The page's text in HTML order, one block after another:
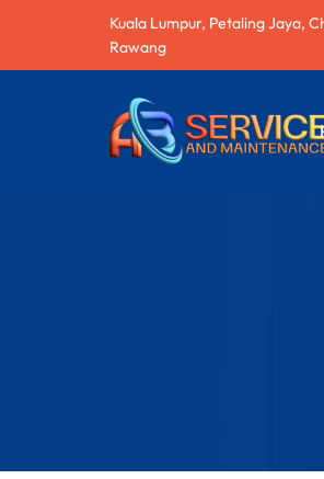
Kuala Lumpur, Petaling Jaya,
Rawang